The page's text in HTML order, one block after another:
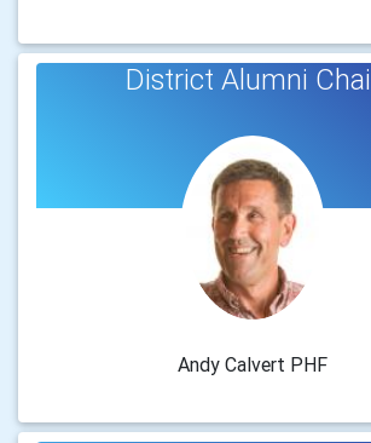
District Alumni
Andy Calvert PHF